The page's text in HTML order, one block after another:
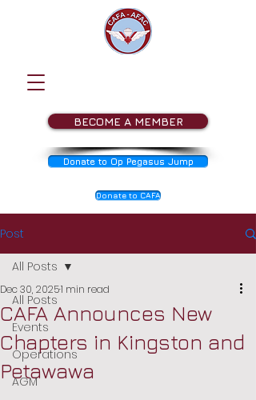
BECOME A MEMBER
Donate to Op Pegasus Jump
Donate to CAFA
Post
All Posts
Events
Operations
AGM
All Posts
CAFA Announces New
Chapters in Kingston and
Petawawa
Dec 30, 20251 min read